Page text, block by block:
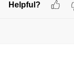
Helpful?